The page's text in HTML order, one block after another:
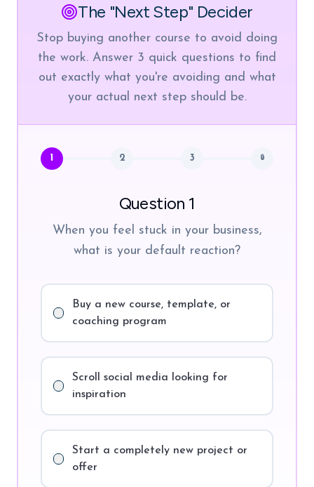
The "Next Step" Decider
Stop buying another course to avoid doing
the work. Answer 3 quick questions to find
out exactly what you're avoiding and what
your actual next step should be.
1 2 3 🔒
Question 1
When you feel stuck in your business,
what is your default reaction?
Buy a new course, template, or
coaching program
Scroll social media looking for
inspiration
Start a completely new project or
offer